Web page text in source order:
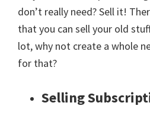
don’t really need? Sell it!
that you can sell your old
lot, why not create a whole
for that?
Selling